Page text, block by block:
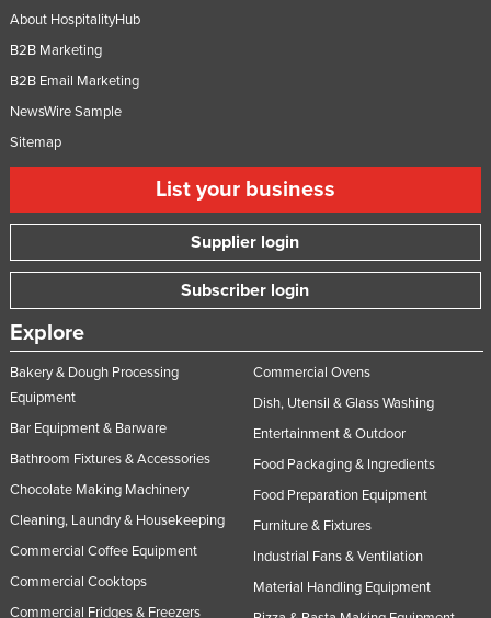
About HospitalityHub
B2B Marketing
B2B Email Marketing
NewsWire Sample
Sitemap
List your business
Supplier login
Subscriber login
Explore
Bakery & Dough Processing
Equipment
Bar Equipment & Barware
Bathroom Fixtures & Accessories
Chocolate Making Machinery
Cleaning, Laundry & Housekeeping
Commercial Coffee Equipment
Commercial Cooktops
Commercial Fridges & Freezers
Commercial Ovens
Dish, Utensil & Glass Washing
Entertainment & Outdoor
Food Packaging & Ingredients
Food Preparation Equipment
Furniture & Fixtures
Industrial Fans & Ventilation
Material Handling Equipment